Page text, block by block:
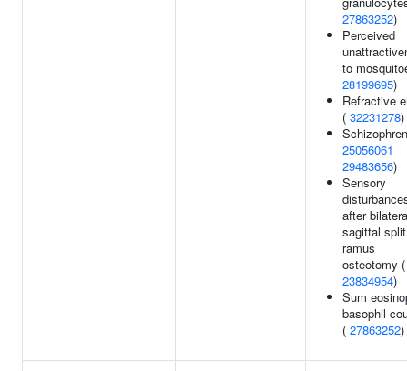
27863252)
Perceived
to
28199695)
Refractive
( 32231278)
25056061
29483656)
Sensory
after
sagittal split
ramus
osteotomy (
23834954)
Sum
basophil
( 27863252)